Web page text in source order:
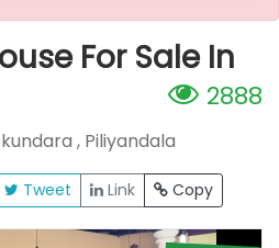
For Sale In
2888
, Piliyandala
Tweet Link Copy